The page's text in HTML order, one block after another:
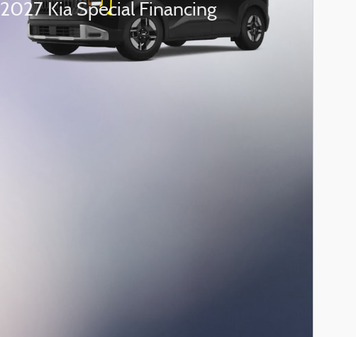
2027 Kia Special Financing